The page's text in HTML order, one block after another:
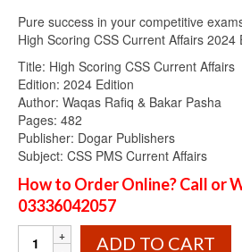
was:
₨1,000.00.
is:
Pure success in your competitive
High Scoring CSS Current Affairs
Title: High Scoring CSS Current Affairs
Edition: 2024 Edition
Author: Waqas Rafiq & Bakar Pasha
Pages: 482
Publisher: Dogar Publishers
Subject: CSS PMS Current Affairs
How to Order Online? Call or
03336042057
ADD TO CART